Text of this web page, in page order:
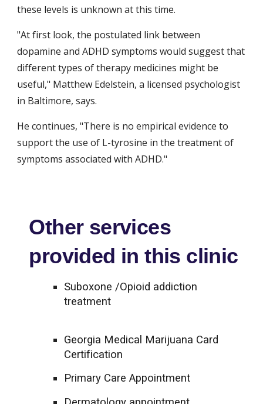
these levels is unknown at this time.
"At first look, the postulated link between
dopamine and ADHD symptoms would suggest that
different types of therapy medicines might be
useful," Matthew Edelstein, a licensed psychologist
in Baltimore, says.
He continues, "There is no empirical evidence to
support the use of L-tyrosine in the treatment of
symptoms associated with ADHD."
Other services
provided in this clinic
Suboxone /Opioid addiction
treatment
Georgia Medical Marijuana Card
Certification
Primary Care Appointment